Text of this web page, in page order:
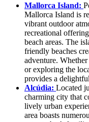
Mallorca Island:
Mallorca Island is
vibrant outdoor
recreational
beach areas. The
friendly beaches
adventure.
or exploring the
provides a
Alcúdia: Located
charming city that
lively urban
area boasts